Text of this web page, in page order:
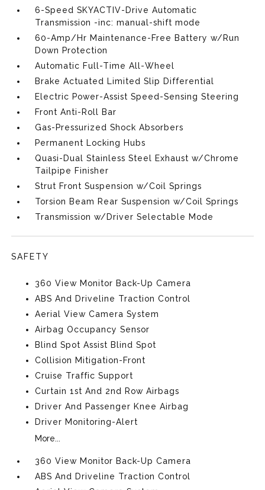
6-Speed SKYACTIV-Drive Automatic
Transmission -inc: manual-shift mode
60-Amp/Hr Maintenance-Free Battery w/Run
Down Protection
Automatic Full-Time All-Wheel
Brake Actuated Limited Slip Differential
Electric Power-Assist Speed-Sensing Steering
Front Anti-Roll Bar
Gas-Pressurized Shock Absorbers
Permanent Locking Hubs
Quasi-Dual Stainless Steel Exhaust w/Chrome
Tailpipe Finisher
Strut Front Suspension w/Coil Springs
Torsion Beam Rear Suspension w/Coil Springs
Transmission w/Driver Selectable Mode
SAFETY
360 View Monitor Back-Up Camera
ABS And Driveline Traction Control
Aerial View Camera System
Airbag Occupancy Sensor
Blind Spot Assist Blind Spot
Collision Mitigation-Front
Cruise Traffic Support
Curtain 1st And 2nd Row Airbags
Driver And Passenger Knee Airbag
Driver Monitoring-Alert
More...
360 View Monitor Back-Up Camera
ABS And Driveline Traction Control